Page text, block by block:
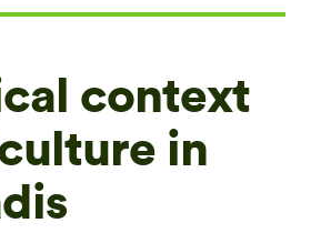
context
in